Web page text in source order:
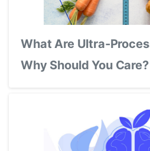
What Are Ultra-
Why Should You Care?